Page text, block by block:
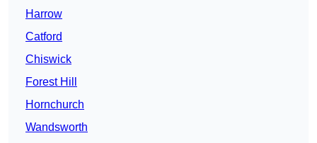
Harrow
Catford
Chiswick
Forest Hill
Hornchurch
Wandsworth